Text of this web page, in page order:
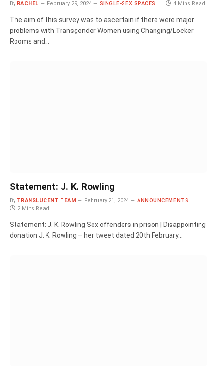
By RACHEL February 29, 2024 SINGLE-SEX SPACES 4 Mins Read
The aim of this survey was to ascertain if there were major
problems with Transgender Women using Changing/Locker
Rooms and…
Statement: J. K. Rowling
By TRANSLUCENT TEAM February 21, 2024
ANNOUNCEMENTS
2 Mins Read
Statement: J. K. Rowling Sex offenders in prison | Disappointing
donation J. K. Rowling – her tweet dated 20th February…